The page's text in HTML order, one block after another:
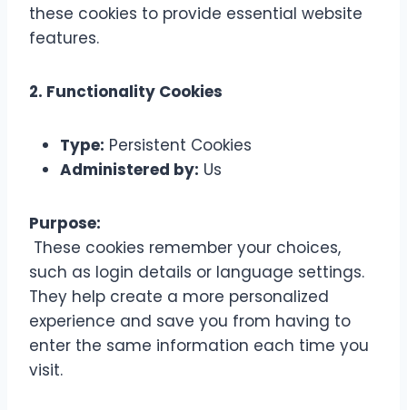
these cookies to provide essential website
features.
2. Functionality Cookies
Type: Persistent Cookies
Administered by: Us
Purpose:
These cookies remember your choices,
such as login details or language settings.
They help create a more personalized
experience and save you from having to
enter the same information each time you
visit.